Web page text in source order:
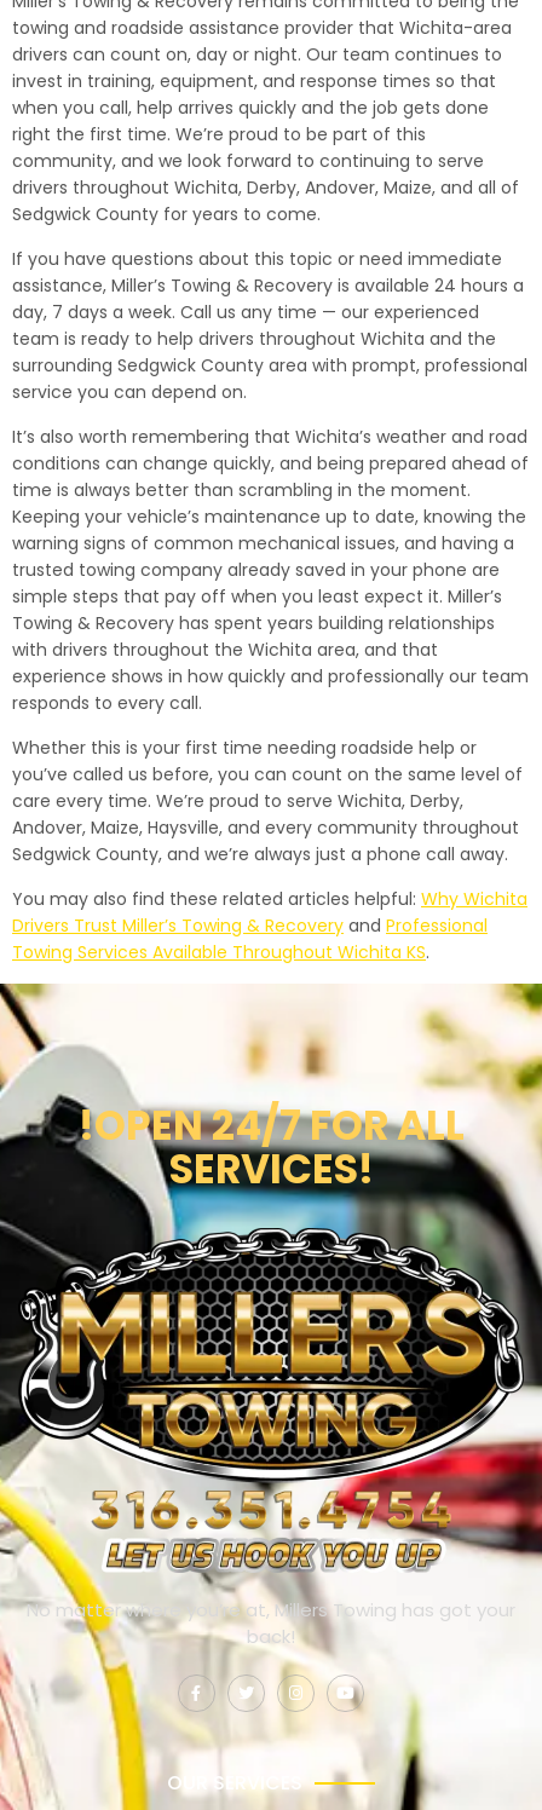
towing and roadside assistance provider that Wichita-area
drivers can count on, day or night. Our team continues to
invest in training, equipment, and response times so that
when you call, help arrives quickly and the job gets done
right the first time. We’re proud to be part of this
community, and we look forward to continuing to serve
drivers throughout Wichita, Derby, Andover, Maize, and all of
Sedgwick County for years to come.
If you have questions about this topic or need immediate
assistance, Miller’s Towing & Recovery is available 24 hours a
day, 7 days a week. Call us any time — our experienced
team is ready to help drivers throughout Wichita and the
surrounding Sedgwick County area with prompt, professional
service you can depend on.
It’s also worth remembering that Wichita’s weather and road
conditions can change quickly, and being prepared ahead of
time is always better than scrambling in the moment.
Keeping your vehicle’s maintenance up to date, knowing the
warning signs of common mechanical issues, and having a
trusted towing company already saved in your phone are
simple steps that pay off when you least expect it. Miller’s
Towing & Recovery has spent years building relationships
with drivers throughout the Wichita area, and that
experience shows in how quickly and professionally our team
responds to every call.
Whether this is your first time needing roadside help or
you’ve called us before, you can count on the same level of
care every time. We’re proud to serve Wichita, Derby,
Andover, Maize, Haysville, and every community throughout
Sedgwick County, and we’re always just a phone call away.
You may also find these related articles helpful: Why Wichita
Drivers Trust Miller’s Towing & Recovery and Professional
Towing Services Available Throughout Wichita KS.
!OPEN 24/7 FOR ALL
SERVICES!
No matter where you’re at, Millers Towing has got your
back!
OUR SERVICES